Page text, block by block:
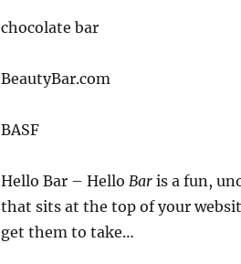
chocolate bar
BeautyBar.com
BASF
Hello Bar – Hello Baris a fun,
that sits at the top of your
get them to take…